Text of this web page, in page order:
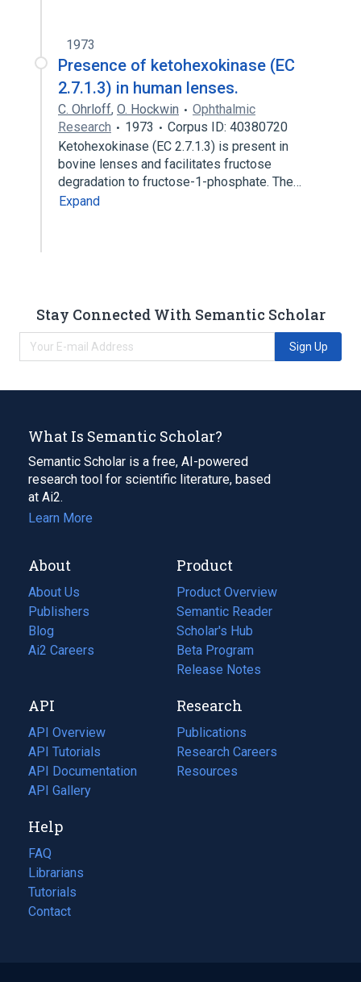
1973
Presence of ketohexokinase (EC
2.7.1.3) in human lenses.
C. Ohrloff, O. Hockwin
Ophthalmic
Research
1973
Corpus ID: 40380720
Ketohexokinase (EC 2.7.1.3) is present in
bovine lenses and facilitates fructose
degradation to fructose-1-phosphate. The…
Expand
Stay Connected With Semantic Scholar
Sign Up
What Is Semantic Scholar?
Semantic Scholar is a free, AI-powered
research tool for scientific literature, based
at Ai2.
Learn More
About
About Us
Publishers
Blog
(opens
in
tab)
Ai2 Careers
(opens
new
tab)
Product
Product Overview
Semantic Reader
Scholar's Hub
Beta Program
Release Notes
API
API Overview
API Tutorials
API Documentation
(opens
in
new
tab)
API Gallery
Research
Publications
(opens
in
a
Research Careers
(opens
in
Resources
(opens
Help
FAQ
Librarians
Tutorials
Contact